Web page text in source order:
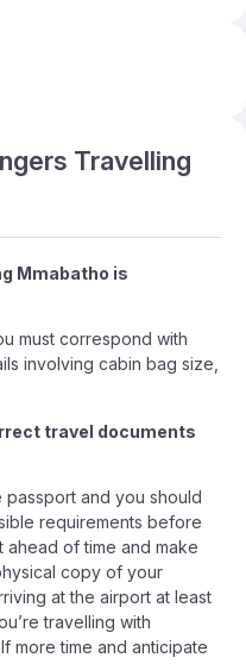
Travelling
Mmabatho is
must correspond with
involving cabin bag size,
travel documents
passport and you should
requirements before
of time and make
copy of your
at the airport at least
travelling with
more time and anticipate